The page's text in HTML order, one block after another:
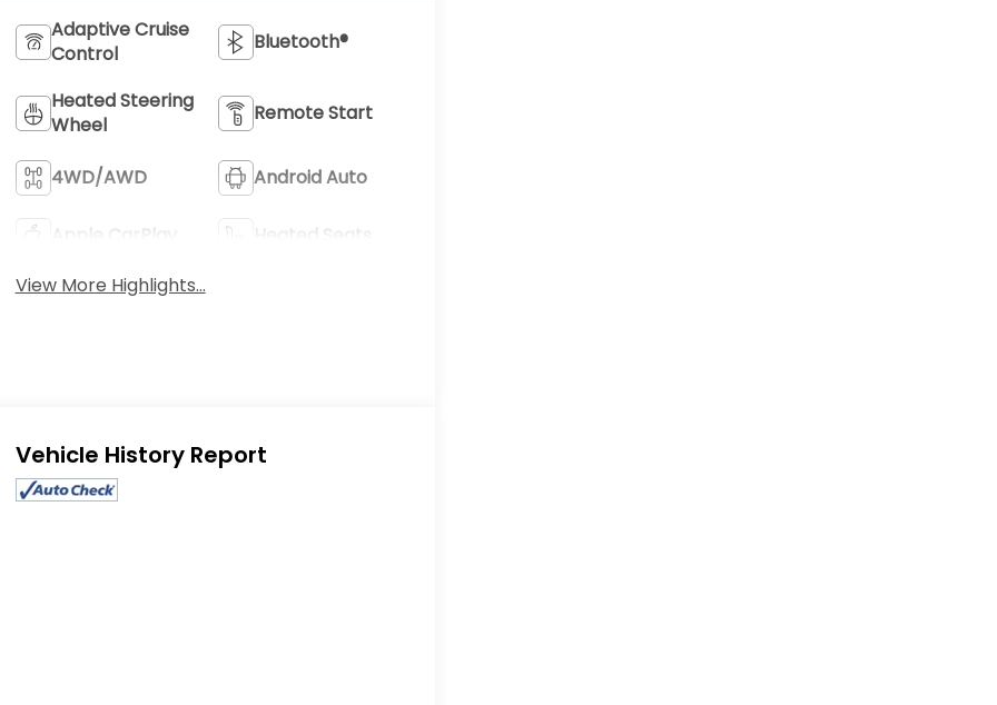
Adaptive Cruise
Control
Bluetooth®
Heated Steering
Wheel
Remote Start
4WD/AWD Android Auto
Apple CarPlay
Heated Seats
View More Highlights...
Eligible Benefits